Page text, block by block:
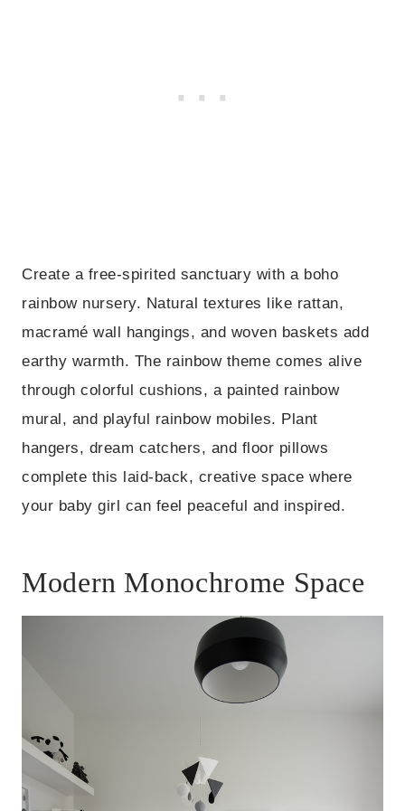
Create a free-spirited sanctuary with a boho
rainbow nursery. Natural textures like rattan,
macramé wall hangings, and woven baskets add
earthy warmth. The rainbow theme comes alive
through colorful cushions, a painted rainbow
mural, and playful rainbow mobiles. Plant
hangers, dream catchers, and floor pillows
complete this laid-back, creative space where
your baby girl can feel peaceful and inspired.
Modern Monochrome Space